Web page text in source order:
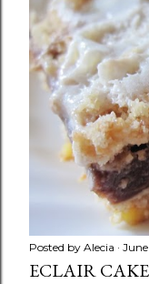
Posted by Alecia June
ECLAIR CAKE